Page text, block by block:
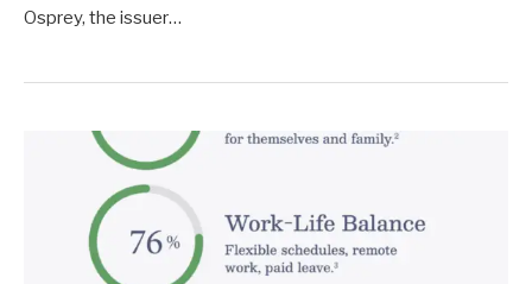
Osprey, the issuer…